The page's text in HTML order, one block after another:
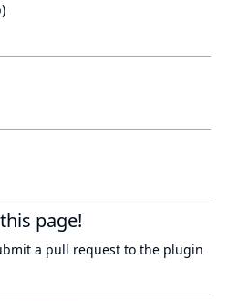
page!
a pull request to the plugin